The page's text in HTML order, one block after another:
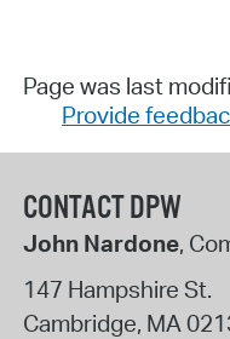
Page was last
Provide
CONTACT DPW
John Nardone,
147 Hampshire St.
Cambridge, MA